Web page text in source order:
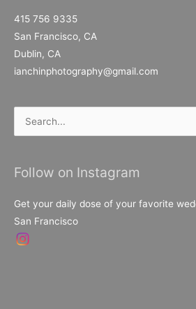
415 756 9335
San Francisco, CA
Dublin, CA
ianchinphotography@gmail.com
Search
Follow on Instagram
Get your daily dose of your favorite
San Francisco